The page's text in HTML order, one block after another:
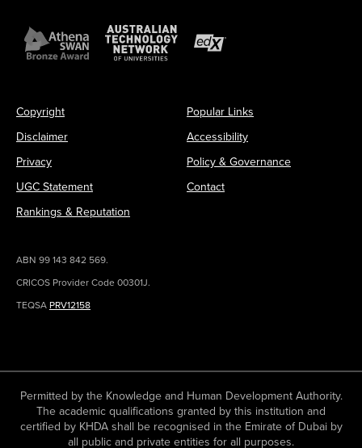
Copyright
Disclaimer
Privacy
UGC Statement
Rankings & Reputation
Popular Links
Accessibility
Policy & Governance
Contact
ABN 99 143 842 569.
CRICOS Provider Code 00301J.
TEQSA PRV12158
Permitted by the Knowledge and Human Development Authority.
The academic qualifications granted by this institution and
certified by KHDA shall be recognised in the Emirate of Dubai by
all public and private entities for all purposes.